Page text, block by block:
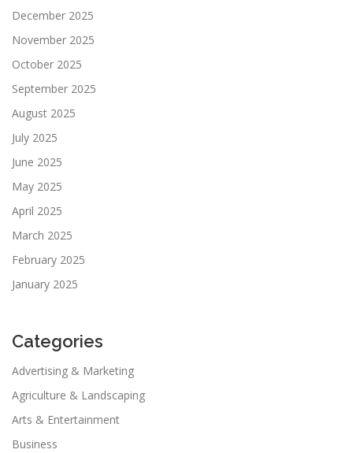
December 2025
November 2025
October 2025
September 2025
August 2025
July 2025
June 2025
May 2025
April 2025
March 2025
February 2025
January 2025
Categories
Advertising & Marketing
Agriculture & Landscaping
Arts & Entertainment
Business